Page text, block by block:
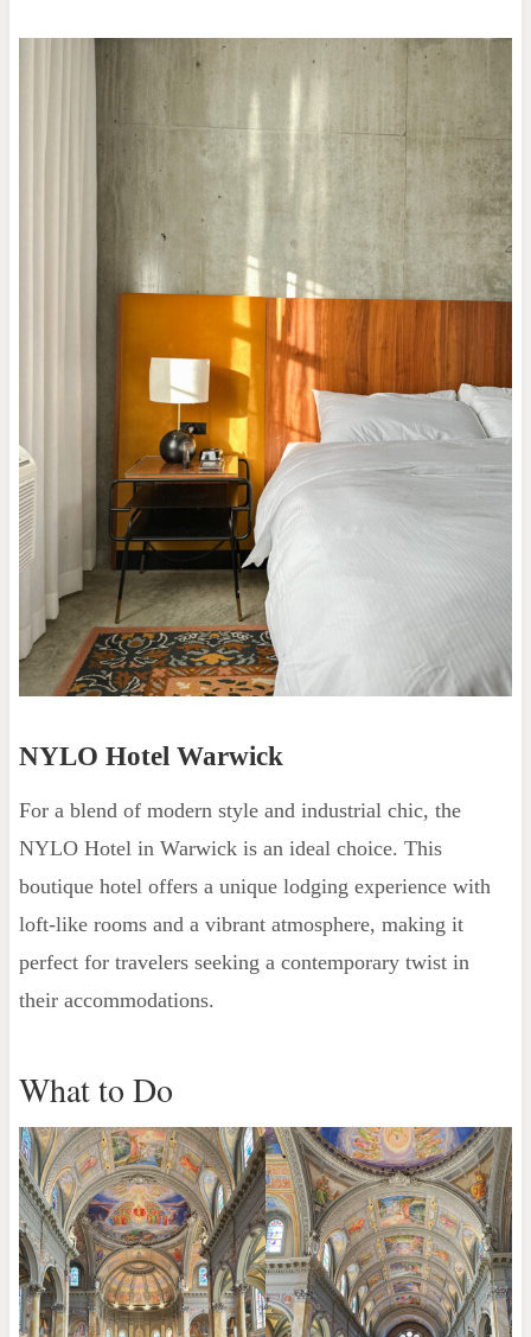
NYLO Hotel Warwick
For a blend of modern style and industrial chic, the
NYLO Hotel in Warwick is an ideal choice. This
boutique hotel offers a unique lodging experience with
loft-like rooms and a vibrant atmosphere, making it
perfect for travelers seeking a contemporary twist in
their accommodations.
What to Do